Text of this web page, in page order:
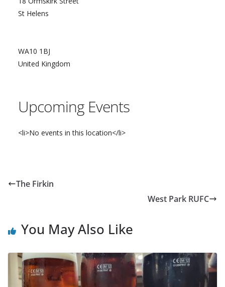
St Helens
WA10 1BJ
United Kingdom
Upcoming Events
<li>No events in this location</li>
The Firkin
West Park RUFC
You May Also Like